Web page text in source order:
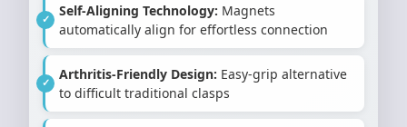
Self-Aligning Technology: Magnets
automatically align for effortless connection
Arthritis-Friendly Design: Easy-grip alternative
to difficult traditional clasps